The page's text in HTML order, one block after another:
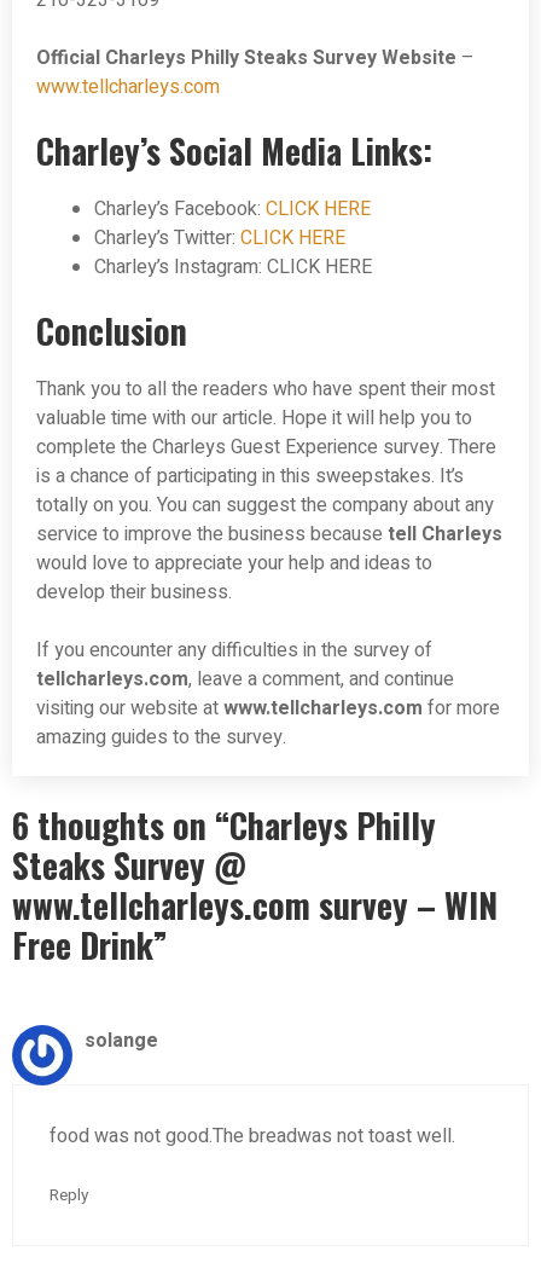
Official Charleys Philly Steaks Survey Website –
www.tellcharleys.com
Charley’s Social Media Links:
Charley’s Facebook: CLICK HERE
Charley’s Twitter: CLICK HERE
Charley’s Instagram: CLICK HERE
Conclusion
Thank you to all the readers who have spent their most
valuable time with our article. Hope it will help you to
complete the Charleys Guest Experience survey. There
is a chance of participating in this sweepstakes. It’s
totally on you. You can suggest the company about any
service to improve the business because tell Charleys
would love to appreciate your help and ideas to
develop their business.
If you encounter any difficulties in the survey of
tellcharleys.com, leave a comment, and continue
visiting our website atwww.tellcharleys.com for more
amazing guides to the survey.
6 thoughts on “Charleys Philly
Steaks Survey @
www.tellcharleys.com survey – WIN
Free Drink”
solange
food was not good.The breadwas not toast well.
Reply